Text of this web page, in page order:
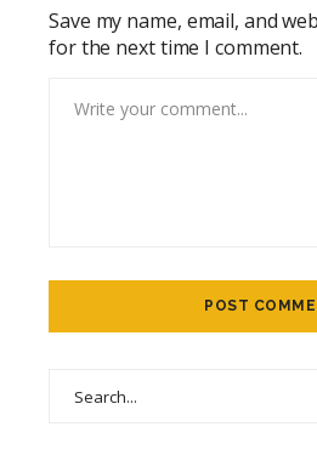
Save my name, email, and
for the next time I comment.